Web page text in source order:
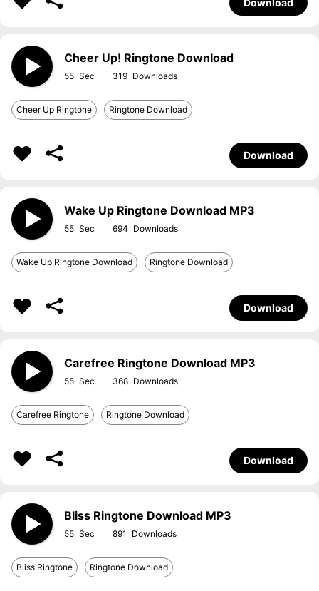
Download
Cheer Up! Ringtone Download
55 319
Cheer Up Ringtone Ringtone Download
Download
Wake Up Ringtone Download MP3
55 694
Wake Up Ringtone Download Ringtone Download
Download
Carefree Ringtone Download MP3
55 368
Carefree Ringtone Ringtone Download
Download
Bliss Ringtone Download MP3
55 891
Bliss Ringtone Ringtone Download